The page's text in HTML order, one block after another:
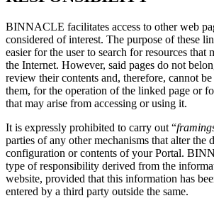
BINNACLE facilitates access to other web
considered of interest. The purpose of these
easier for the user to search for resources that
the Internet. However, said pages do not
review their contents and, therefore, cannot
them, for the operation of the linked page or
that may arise from accessing or using it.
It is expressly prohibited to carry out “
parties of any other mechanisms that alter the
configuration or contents of your Portal.
type of responsibility derived from the
website, provided that this information has
entered by a third party outside the same.